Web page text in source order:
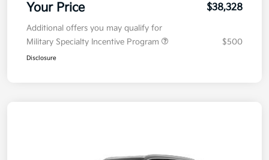
Your Price $38,328
Additional offers you may qualify for
Military Specialty Incentive Program
$500
Disclosure